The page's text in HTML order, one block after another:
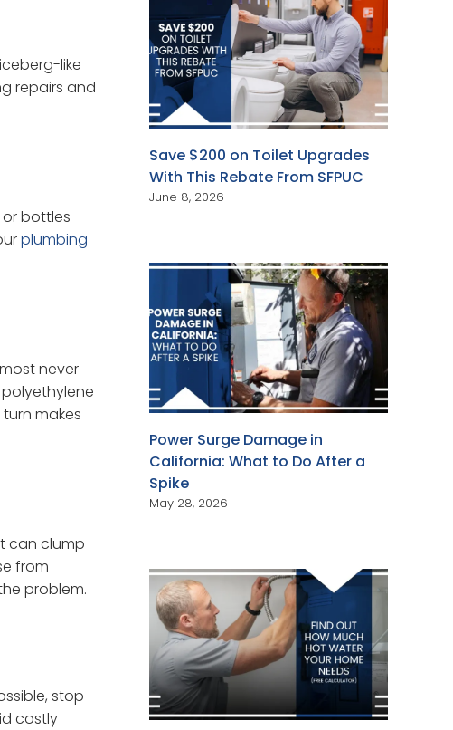
like
repairs and
or bottles—
plumbing
never
makes
can clump
from
problem.
stop
costly
Save $200 on Toilet Upgrades
With This Rebate From SFPUC
June 8, 2026
Power Surge Damage in
California: What to Do After a
Spike
May 28, 2026